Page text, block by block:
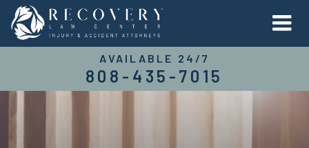
AVAILABLE 24/7
808-435-7015